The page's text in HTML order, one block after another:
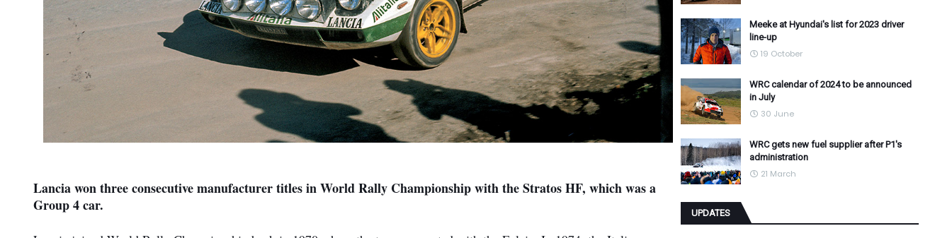
Lancia won three consecutive manufacturer titles in World Rally Championship with the Stratos HF, which was a
Group 4 car.
Meeke at Hyundai's list for 2023 driver
line-up
19 October
WRC calendar of 2024 to be announced
in July
30 June
WRC gets new fuel supplier after P1's
administration
21 March
UPDATES